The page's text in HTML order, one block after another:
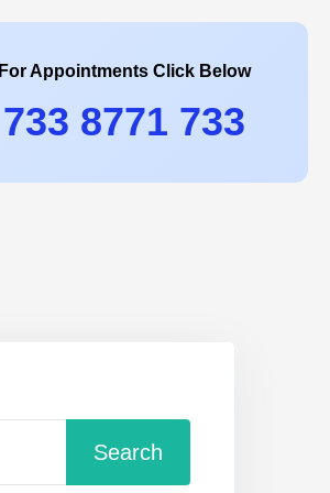
For Appointments Click Below
733 8771 733
Search